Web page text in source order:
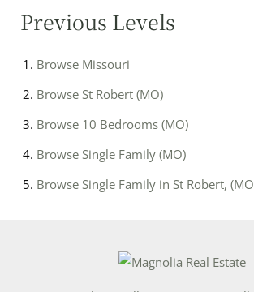
Previous Levels
Browse Missouri
Browse St Robert (MO)
Browse 10 Bedrooms (MO)
Browse Single Family (MO)
Browse Single Family in St Robert,